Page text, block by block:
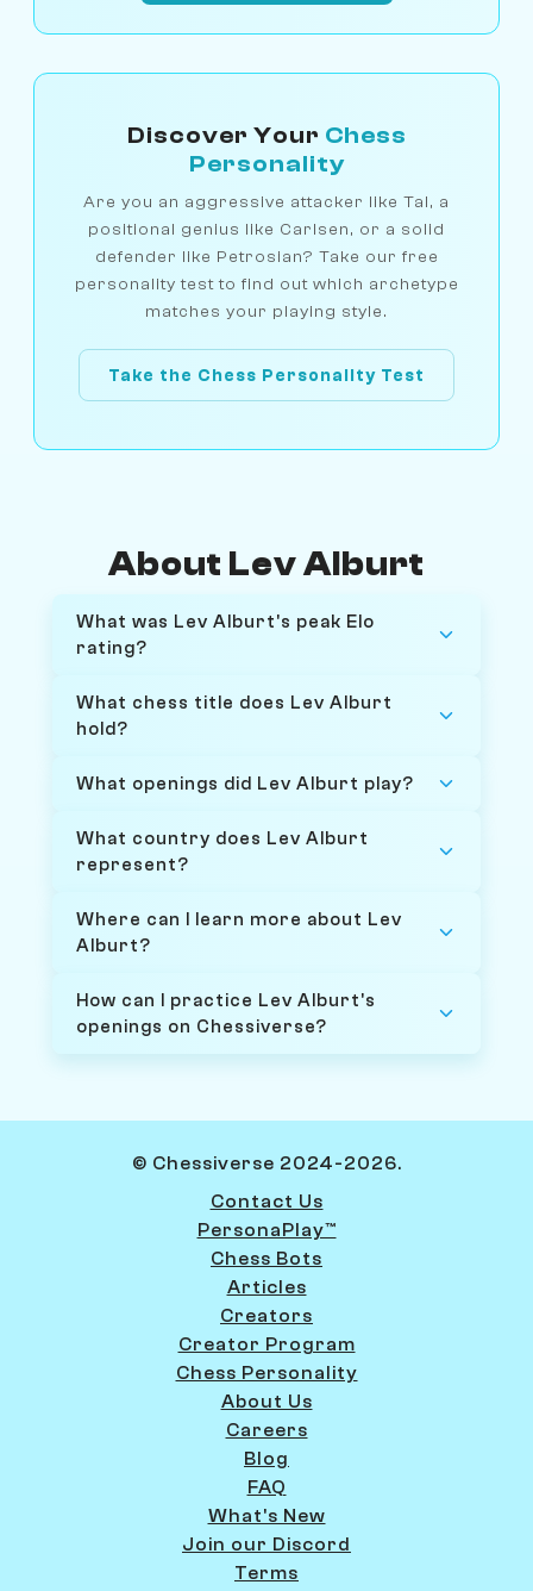
Discover Your Chess
Personality
Are you an aggressive attacker like Tal, a
positional genius like Carlsen, or a solid
defender like Petrosian? Take our free
personality test to find out which archetype
matches your playing style.
Take the Chess Personality Test
About Lev Alburt
What was Lev Alburt's peak Elo
rating?
What chess title does Lev Alburt
hold?
What openings did Lev Alburt play?
What country does Lev Alburt
represent?
Where can I learn more about Lev
Alburt?
How can I practice Lev Alburt's
openings on Chessiverse?
© Chessiverse 2024-2026.
Contact Us
PersonaPlay™
Chess Bots
Articles
Creators
Creator Program
Chess Personality
About Us
Careers
Blog
FAQ
What's New
Join our Discord
Terms